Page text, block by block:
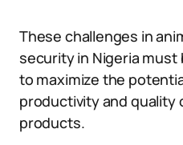
These challenges in
security in Nigeria
to maximize the
productivity and quality
products.